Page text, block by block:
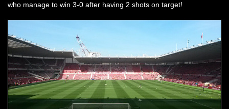
who manage to win 3-0 after having 2 shots on target!